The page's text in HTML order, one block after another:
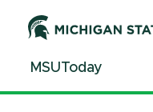
ContentMSUToday